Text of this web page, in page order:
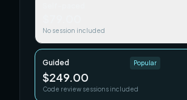
No session included
Guided Popular
$249.00
Code review sessions included